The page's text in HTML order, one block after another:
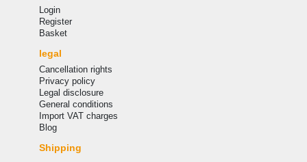
Login
Register
Basket
legal
Cancellation rights
Privacy policy
Legal disclosure
General conditions
Import VAT charges
Blog
Shipping